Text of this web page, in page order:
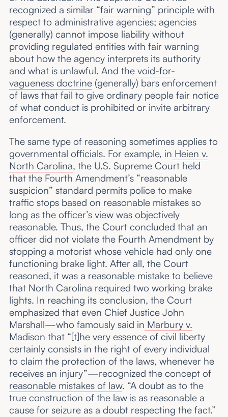
recognized a similar “fair warning” principle with
respect to administrative agencies; agencies
(generally) cannot impose liability without
providing regulated entities with fair warning
about how the agency interprets its authority
and what is unlawful. And thevoid-for-
vagueness doctrine(generally) bars enforcement
of laws that fail to give ordinary people fair notice
of what conduct is prohibited or invite arbitrary
enforcement.
The same type of reasoning sometimes applies to
governmental officials. For example, in Heien v.
North Carolina, the U.S. Supreme Court held
that the Fourth Amendment’s “reasonable
suspicion” standard permits police to make
traffic stops based on reasonable mistakes so
long as the officer’s view was objectively
reasonable. Thus, the Court concluded that an
officer did not violate the Fourth Amendment by
stopping a motorist whose vehicle had only one
functioning brake light. After all, the Court
reasoned, it was a reasonable mistake to believe
that North Carolina required two working brake
lights. In reaching its conclusion, the Court
emphasized that even Chief Justice John
Marshall—who famously said in Marbury v.
Madison that “[t]he very essence of civil liberty
certainly consists in the right of every individual
to claim the protection of the laws, whenever he
receives an injury”—recognized the concept of
reasonable mistakes of law. “A doubt as to the
true construction of the law is as reasonable a
cause for seizure as a doubt respecting the fact.”